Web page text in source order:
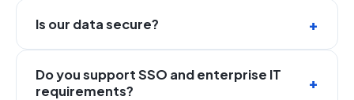
Is our data secure?
Do you support SSO and enterprise IT
requirements?